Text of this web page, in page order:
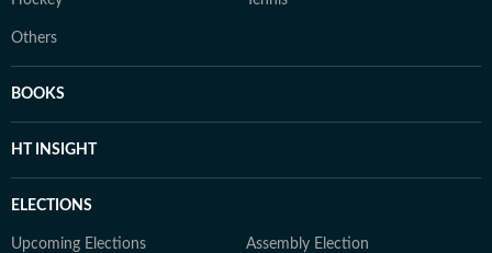
Others
BOOKS
HT INSIGHT
ELECTIONS
Upcoming Elections Assembly Election